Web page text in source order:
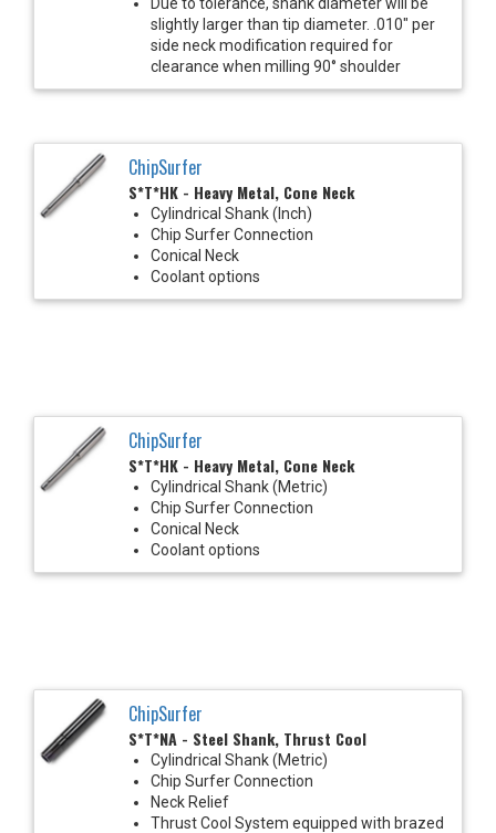
slightly larger than tip diameter. .010" per
side neck modification required for
clearance when milling 90° shoulder
ChipSurfer
S*T*HK - Heavy Metal, Cone Neck
Cylindrical Shank (Inch)
Chip Surfer Connection
Conical Neck
Coolant options
ChipSurfer
S*T*HK - Heavy Metal, Cone Neck
Cylindrical Shank (Metric)
Chip Surfer Connection
Conical Neck
Coolant options
ChipSurfer
S*T*NA - Steel Shank, Thrust Cool
Cylindrical Shank (Metric)
Chip Surfer Connection
Neck Relief
Thrust Cool System equipped with brazed